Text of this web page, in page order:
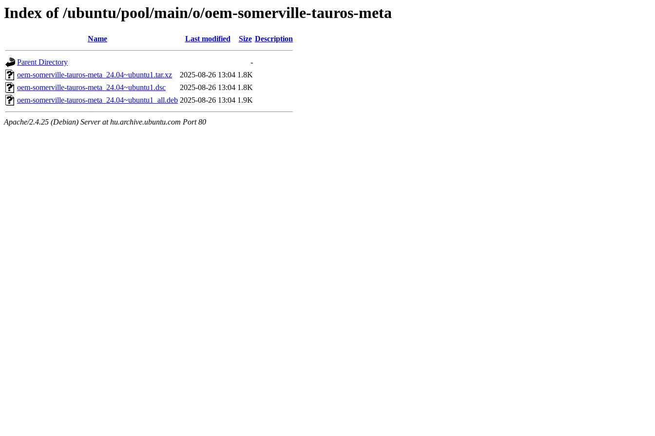
Index of /ubuntu/pool/main/o/oem-somerville-tauros-meta
Name Last modified Size Description
Parent Directory
-
oem-somerville-tauros-meta_24.04~ubuntu1.tar.xz
2025-08-26 13:04 1.8K
oem-somerville-tauros-meta_24.04~ubuntu1.dsc
2025-08-26 13:04 1.8K
oem-somerville-tauros-meta_24.04~ubuntu1_all.deb 2025-08-26 13:04 1.9K
Apache/2.4.25 (Debian) Server at hu.archive.ubuntu.com Port 80